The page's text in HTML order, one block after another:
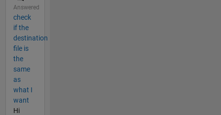
Answered
check
if the
destination
file is
the
same
as
what I
want
Hi